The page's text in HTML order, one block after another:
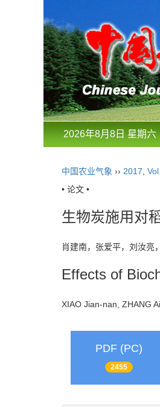
2026年8月8日 星期六
中国农业气象 ›› 2017
• 论文 •
生物炭施用对
肖建南，张爱平，刘汝
Effects of
XIAO Jian-nan, ZHANG
PDF (PC)
2455